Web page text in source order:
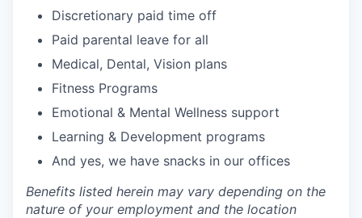
Discretionary paid time off
Paid parental leave for all
Medical, Dental, Vision plans
Fitness Programs
Emotional & Mental Wellness support
Learning & Development programs
And yes, we have snacks in our offices
Benefits listed herein may vary depending on the
nature of your employment and the location